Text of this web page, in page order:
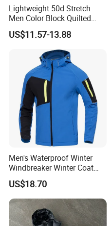
Lightweight 50d Stretch
Men Color Block Quilted
Detachable Hood Winter
Padded Jacket
US$11.57-13.88
Men's Waterproof Winter
Windbreaker Winter Coat
Fleece Softshell Safety
Protective Outwear
US$18.70